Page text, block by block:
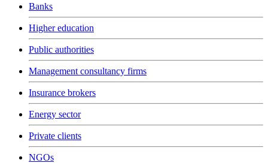
Banks
Higher education
Public authorities
Management consultancy firms
Insurance brokers
Energy sector
Private clients
NGOs